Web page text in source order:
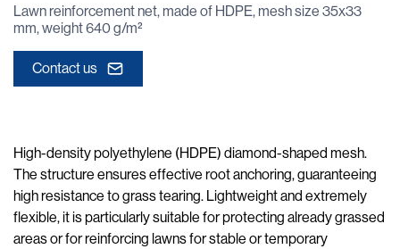
Lawn reinforcement net, made of HDPE, mesh size 35x33
mm, weight 640 g/m²
Contact us
High-density polyethylene (HDPE) diamond-shaped mesh.
The structure ensures effective root anchoring, guaranteeing
high resistance to grass tearing. Lightweight and extremely
flexible, it is particularly suitable for protecting already grassed
areas or for reinforcing lawns for stable or temporary